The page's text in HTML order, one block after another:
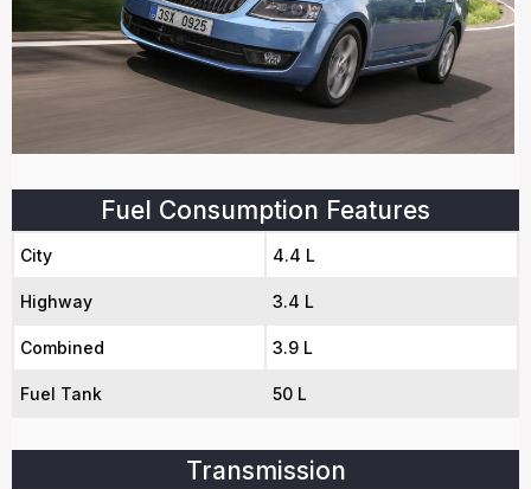
Fuel Consumption Features
City 4.4 L
Highway 3.4 L
Combined 3.9 L
Fuel Tank 50 L
Transmission